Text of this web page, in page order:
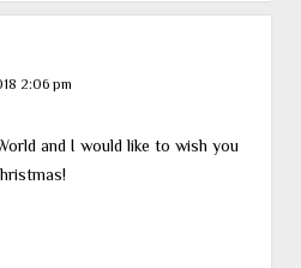
2:06 pm
and I would like to wish you